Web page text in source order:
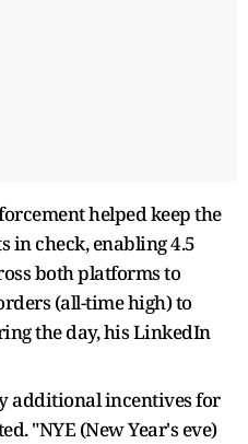
helped keep the
in check, enabling 4.5
both platforms to
(all-time high) to
the day, his LinkedIn
additional incentives for
"NYE (New Year's eve)